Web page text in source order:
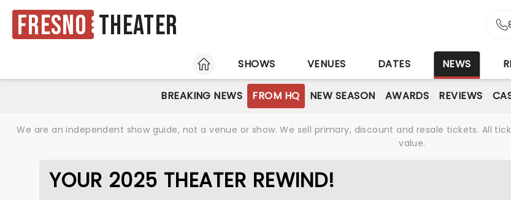
Fresno Theater
HOME
SHOWS VENUES DATES NEWS
BREAKING NEWS FROM HQ NEW SEASON AWARDS REVIEWS
We are an independent show guide, not a venue or show. We sell primary, discount and resale tickets. All
value.
YOUR 2025 THEATER REWIND!